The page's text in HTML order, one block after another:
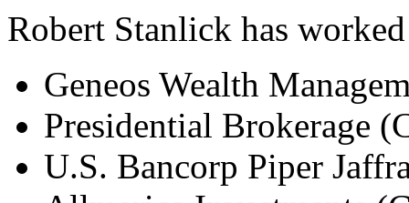
Robert Stanlick has
Geneos Wealth
Presidential Brokerage
U.S. Bancorp Piper